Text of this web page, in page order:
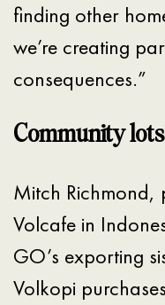
finding other
we’re creating
consequences.”
Community
Mitch Richmond,
Volcafe in
GO’s exporting
Volkopi